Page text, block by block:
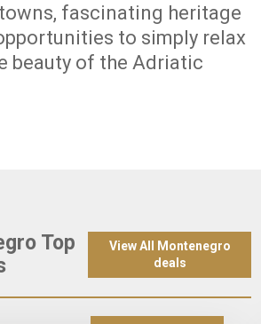
fascinating heritage
to simply relax
beauty of the Adriatic
Top
View All Montenegro
deals